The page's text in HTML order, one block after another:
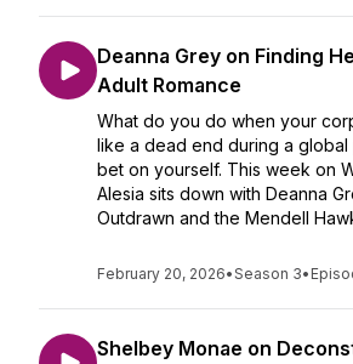
Deanna Grey on Finding
Adult Romance
What do you do when your
like a dead end during a global
bet on yourself. This week on
Alesia sits down with Deanna
Outdrawn and the Mendell
February 20, 2026•Season 3•
Shelbey Monae on